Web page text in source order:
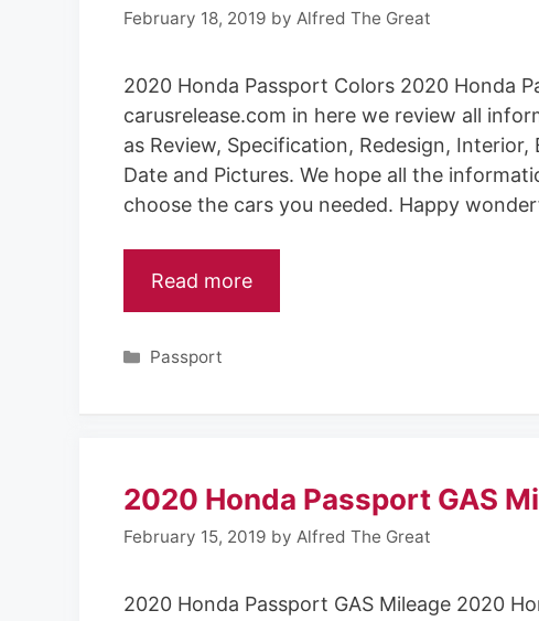
February 18, 2019 by Alfred The Great
2020 Honda Passport Colors 2020 Honda
carusrelease.com in here we review all
as Review, Specification, Redesign,
Date and Pictures. We hope all the
choose the cars you needed. Happy
Read more
Categories
Passport
2020 Honda Passport GAS
February 15, 2019 by Alfred The Great
2020 Honda Passport GAS Mileage 2020